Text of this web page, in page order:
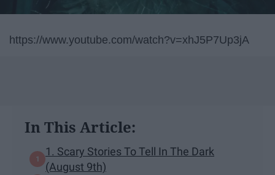
https://www.youtube.com/watch?v=xhJ5P7Up3jA
In This Article:
1. Scary Stories To Tell In The Dark
(August 9th)